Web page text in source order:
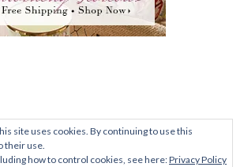
|TERMS AND CONDITIONS|FAQ
© 2012-2020 ROMANTIC
RECOLLECTIONS •
site uses cookies. By continuing to use this
their use.
how to control cookies, see here:Privacy Policy